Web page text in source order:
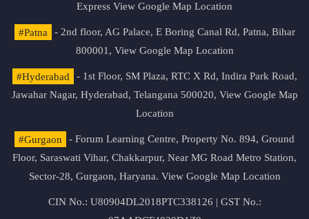
Express View Google Map Location
#Patna
- 2nd floor, AG Palace, E Boring Canal Rd, Patna, Bihar
800001, View Google Map Location
#Hyderabad
- 1st Floor, SM Plaza, RTC X Rd, Indira Park Road,
Jawahar Nagar, Hyderabad, Telangana 500020, View Google Map
Location
#Gurgaon
- Forum Learning Centre, Property No. 894, Ground
Floor, Saraswati Vihar, Chakkarpur, Near MG Road Metro Station,
Sector-28, Gurgaon, Haryana. View Google Map Location
CIN No.: U80904DL2018PTC338126 | GST No.: